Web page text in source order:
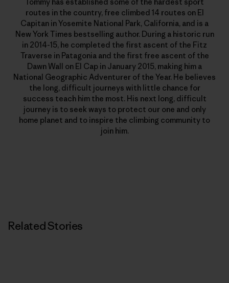
routes in the country, free climbed 14 routes on El
Capitan in Yosemite National Park, California, and is a
New York Times bestselling author. During a historic run
in 2014-15, he completed the first ascent of the Fitz
Traverse in Patagonia and the first free ascent of the
Dawn Wall on El Cap in January 2015, making him a
National Geographic Adventurer of the Year. He believes
the long, difficult journeys with little chance for
success teach him the most. His next long, difficult
journey is to seek ways to protect our one and only
home planet and to inspire the climbing community to
join him.
Related Stories